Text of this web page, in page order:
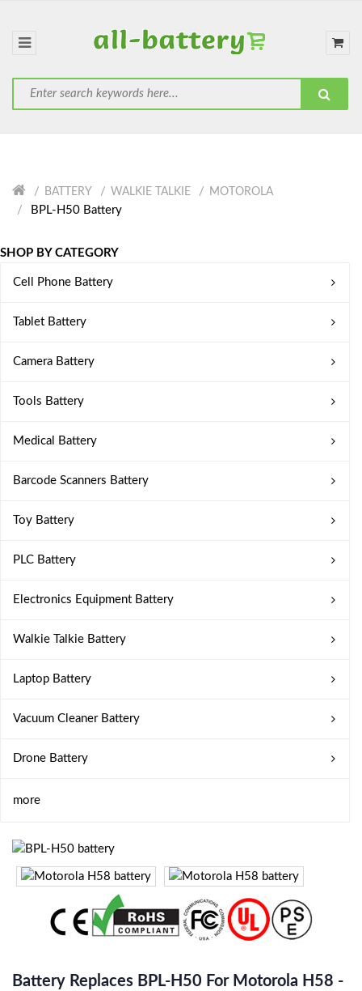
BATTERY WALKIE TALKIE MOTOROLA
BPL-H50 Battery
SHOP BY CATEGORY
Cell Phone Battery
Tablet Battery
Camera Battery
Tools Battery
Medical Battery
Barcode Scanners Battery
Toy Battery
PLC Battery
Electronics Equipment Battery
Walkie Talkie Battery
Laptop Battery
Vacuum Cleaner Battery
Drone Battery
more
Battery Replaces BPL-H50 For Motorola H58 -